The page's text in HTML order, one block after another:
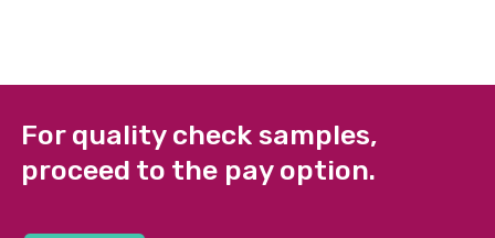
For quality check samples,
proceed to the pay option.